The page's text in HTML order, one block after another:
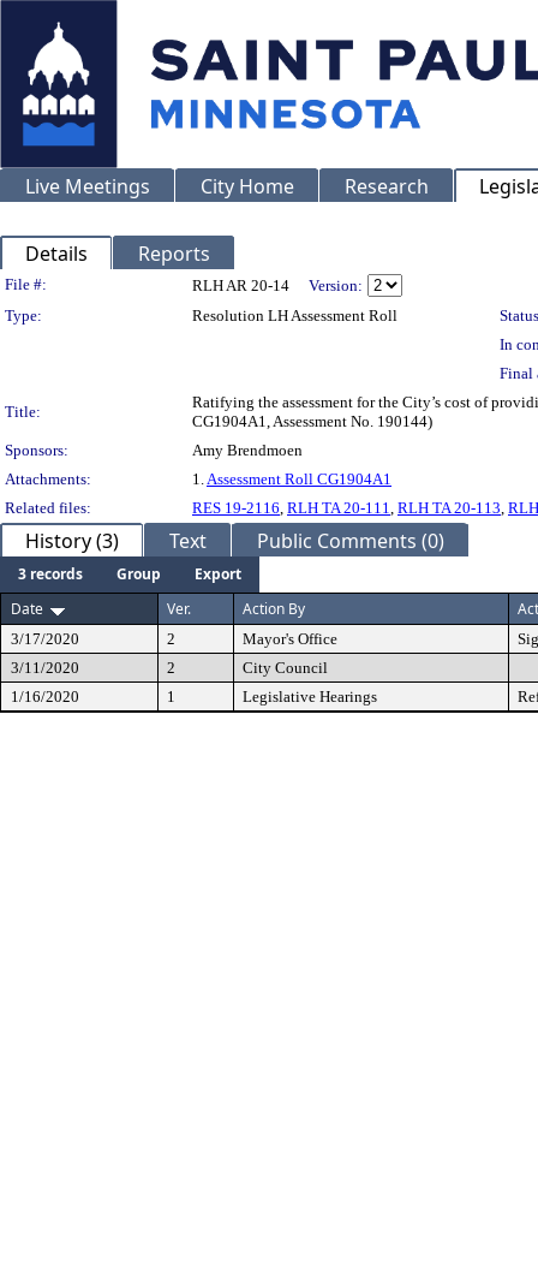
Live Meetings City Home Research
Details Reports
Legislation Details
File #: RLH AR 20-14
Version:
Type:
Resolution LH Assessment Roll
In
Final
Title:
Ratifying the assessment for the City’s cost of
CG1904A1, Assessment No. 190144)
Sponsors:
Amy Brendmoen
Attachments:
1.Assessment Roll CG1904A1
Related files:
RES 19-2116, RLH TA 20-111, RLH TA 20-113,
History (3) Text Public Comments (0)
3 records Group
Export
Date
Ver. Action By
3/17/2020 2 Mayor's Office
3/11/2020
2
City Council
1/16/2020
1 Legislative Hearings